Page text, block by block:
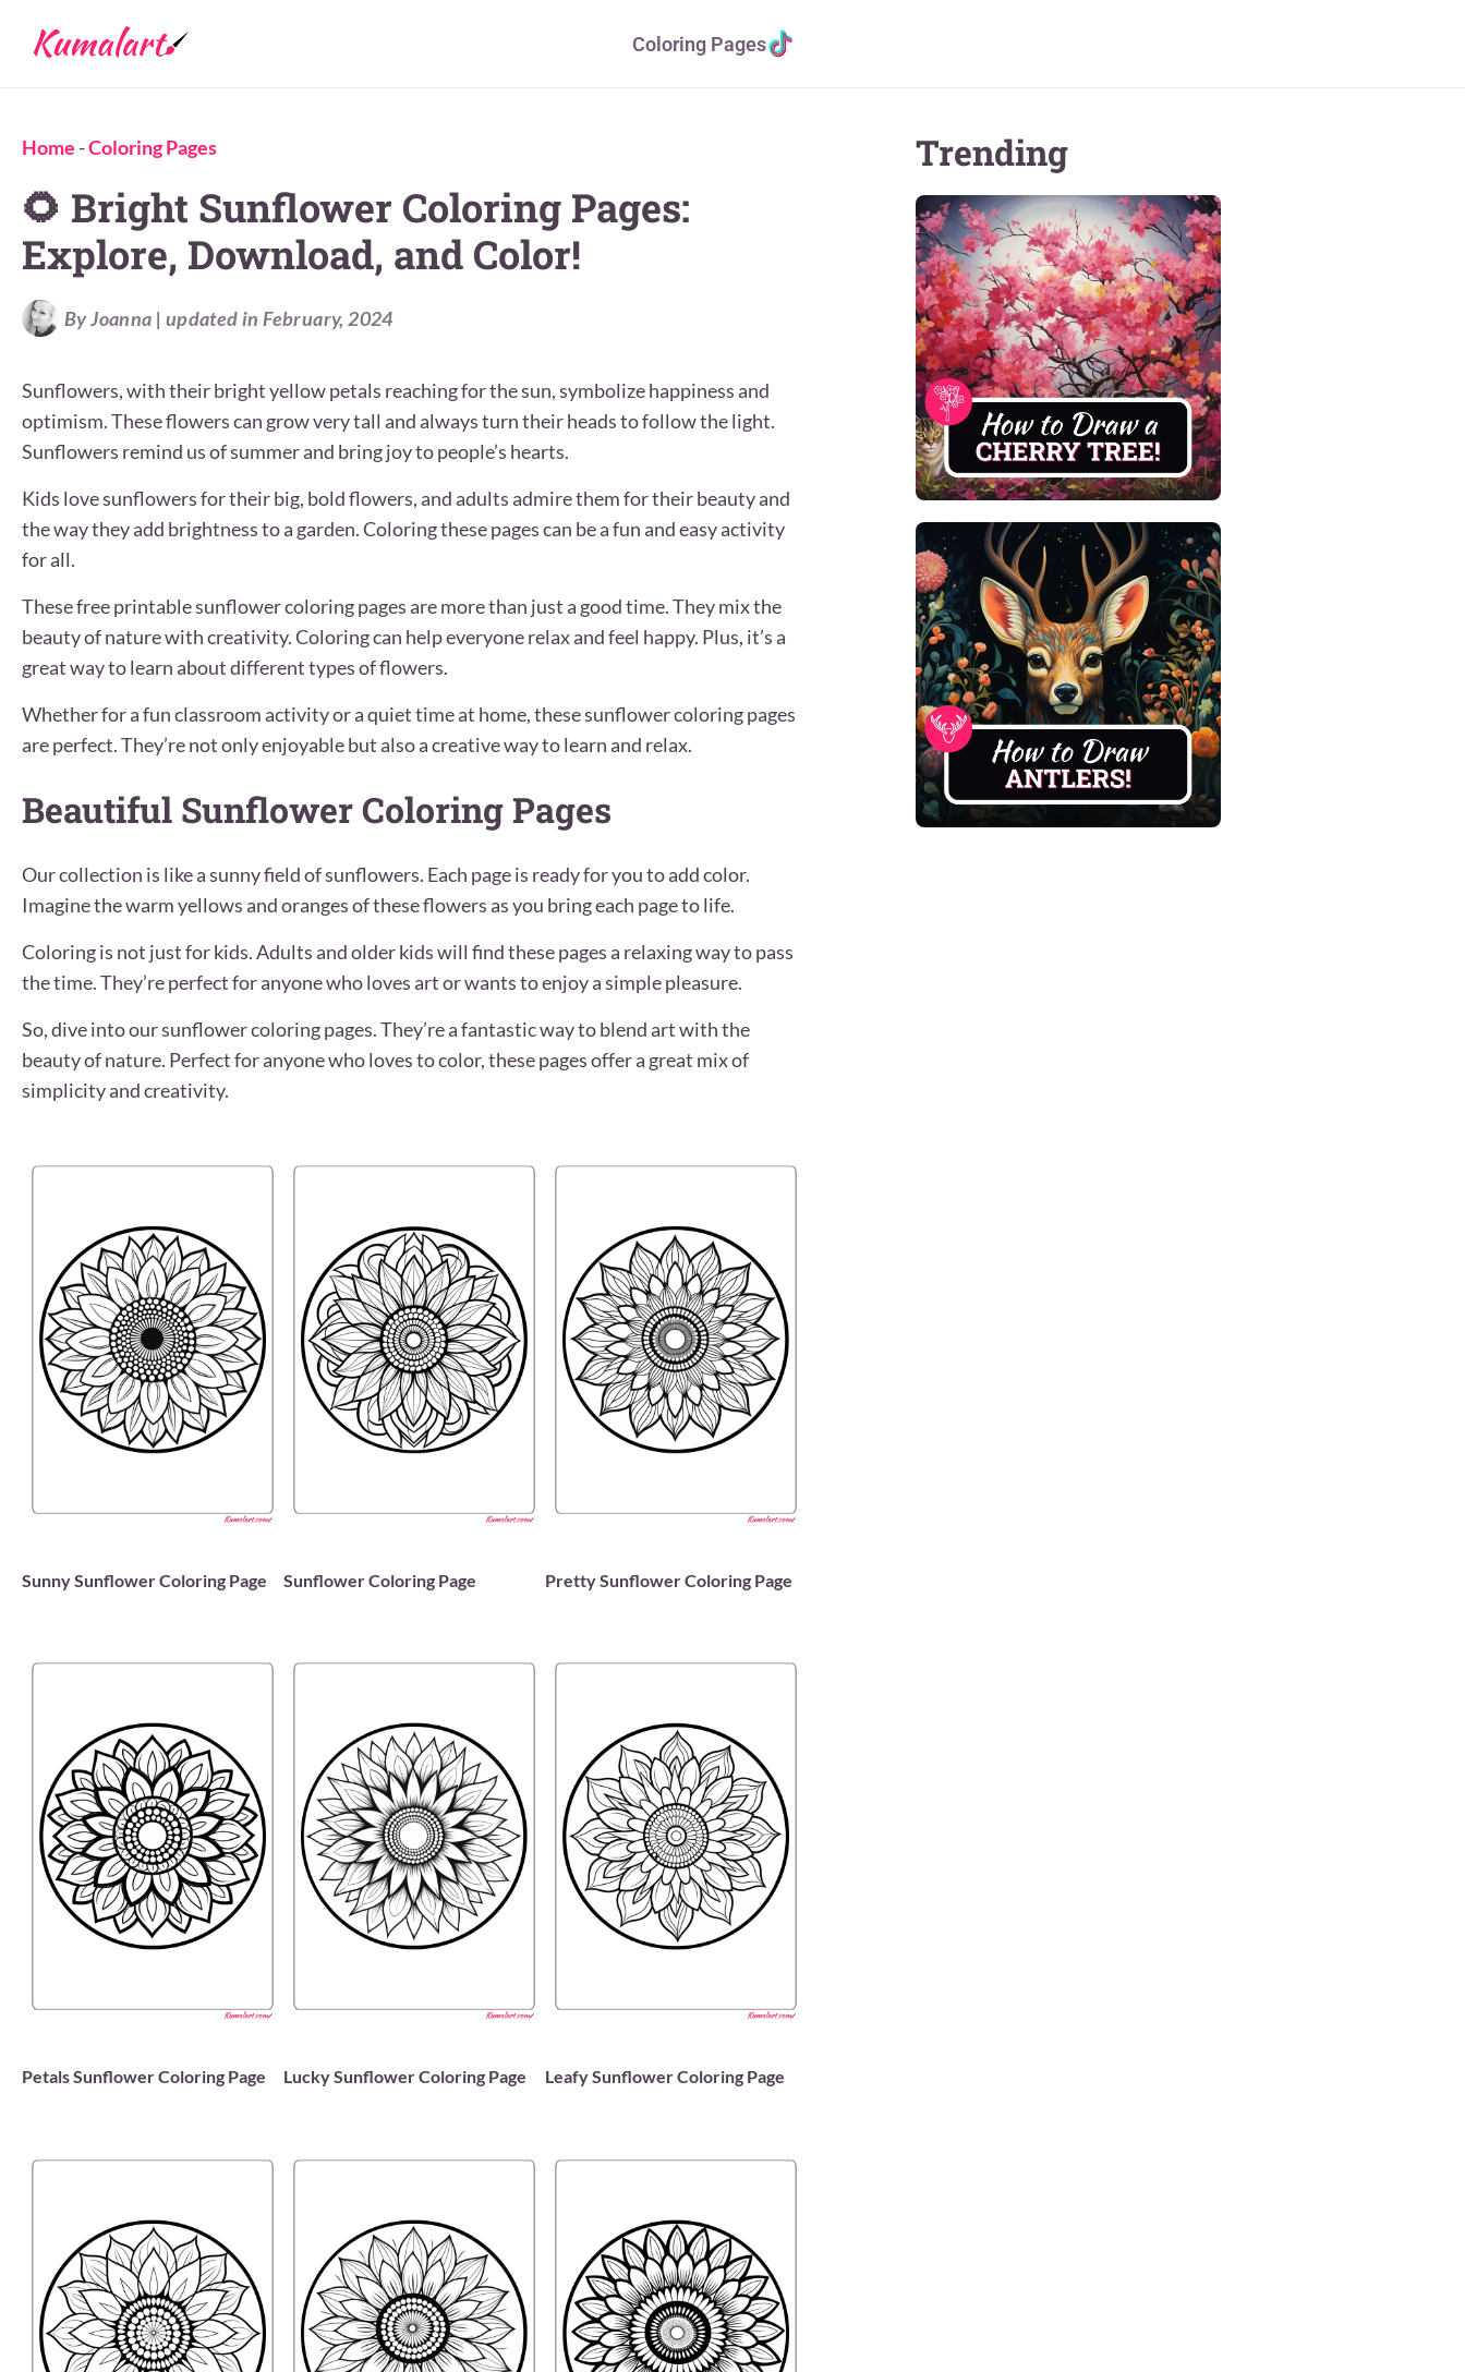
Coloring Pages
Home -Coloring Pages
🌻 Bright Sunflower Coloring Pages:
Explore, Download, and Color!
By Joanna | updated in February, 2024
Sunflowers, with their bright yellow petals reaching for the sun, symbolize happiness and
optimism. These flowers can grow very tall and always turn their heads to follow the light.
Sunflowers remind us of summer and bring joy to people’s hearts.
Kids love sunflowers for their big, bold flowers, and adults admire them for their beauty and
the way they add brightness to a garden. Coloring these pages can be a fun and easy activity
for all.
These free printable sunflower coloring pages are more than just a good time. They mix the
beauty of nature with creativity. Coloring can help everyone relax and feel happy. Plus, it’s a
great way to learn about different types of flowers.
Whether for a fun classroom activity or a quiet time at home, these sunflower coloring pages
are perfect. They’re not only enjoyable but also a creative way to learn and relax.
Beautiful Sunflower Coloring Pages
Our collection is like a sunny field of sunflowers. Each page is ready for you to add color.
Imagine the warm yellows and oranges of these flowers as you bring each page to life.
Coloring is not just for kids. Adults and older kids will find these pages a relaxing way to pass
the time. They’re perfect for anyone who loves art or wants to enjoy a simple pleasure.
So, dive into our sunflower coloring pages. They’re a fantastic way to blend art with the
beauty of nature. Perfect for anyone who loves to color, these pages offer a great mix of
simplicity and creativity.
Sunny Sunflower Coloring Page Sunflower Coloring Page Pretty Sunflower Coloring Page
Petals Sunflower Coloring Page Lucky Sunflower Coloring Page Leafy Sunflower Coloring Page
Trending